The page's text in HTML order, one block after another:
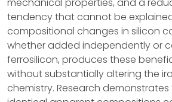
tendency that cannot be
compositional changes in silicon
whether added independently or
ferrosilicon, produces these
without substantially altering the
chemistry. Research